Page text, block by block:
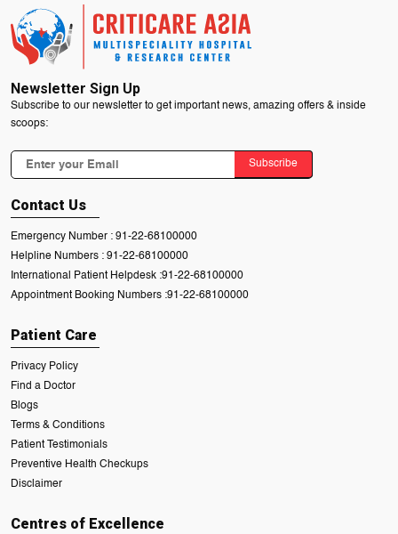
Newsletter Sign Up
Subscribe to our newsletter to get important news, amazing offers & inside
scoops:
Subscribe
Contact Us
Emergency Number : 91-22-68100000
Helpline Numbers : 91-22-68100000
International Patient Helpdesk :91-22-68100000
Appointment Booking Numbers :91-22-68100000
Patient Care
Privacy Policy
Find a Doctor
Blogs
Terms & Conditions
Patient Testimonials
Preventive Health Checkups
Disclaimer
Centres of Excellence